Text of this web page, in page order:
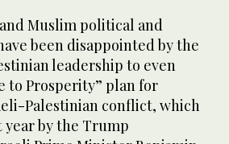
Muslim political and
been disappointed by the
leadership to even
to Prosperity” plan for
Palestinian conflict, which
year by the Trump